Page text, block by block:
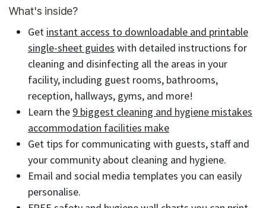
What's inside?
Get instant access to downloadable and printable
single-sheet guides with detailed instructions for
cleaning and disinfecting all the areas in your
facility, including guest rooms, bathrooms,
reception, hallways, gyms, and more!
Learn the 9 biggest cleaning and hygiene mistakes
accommodation facilities make
Get tips for communicating with guests, staff and
your community about cleaning and hygiene.
Email and social media templates you can easily
personalise.